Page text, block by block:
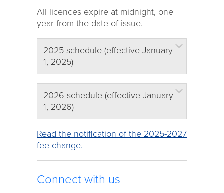
All licences expire at midnight, one
year from the date of issue.
2025 schedule (effective January
1, 2025)
2026 schedule (effective January
1, 2026)
Read the notification of the 2025-2027
fee change.
Connect with us